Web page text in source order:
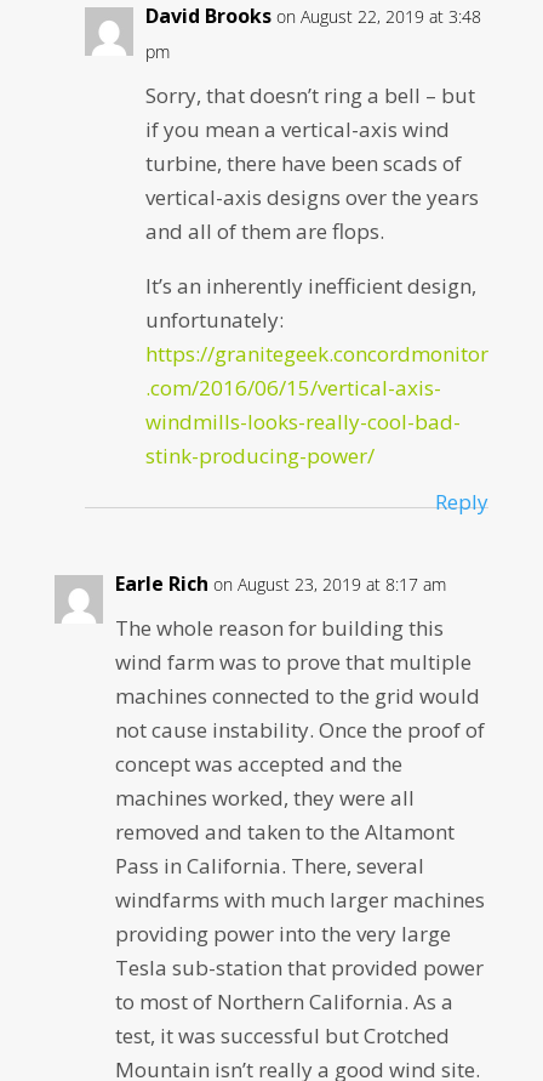
David Brooks on August 22, 2019 at 3:48
pm
Sorry, that doesn’t ring a bell – but
if you mean a vertical-axis wind
turbine, there have been scads of
vertical-axis designs over the years
and all of them are flops.
It’s an inherently inefficient design,
unfortunately:
https://granitegeek.concordmonitor
.com/2016/06/15/vertical-axis-
windmills-looks-really-cool-bad-
stink-producing-power/
Reply
Earle Rich on August 23, 2019 at 8:17 am
The whole reason for building this
wind farm was to prove that multiple
machines connected to the grid would
not cause instability. Once the proof of
concept was accepted and the
machines worked, they were all
removed and taken to the Altamont
Pass in California. There, several
windfarms with much larger machines
providing power into the very large
Tesla sub-station that provided power
to most of Northern California. As a
test, it was successful but Crotched
Mountain isn’t really a good wind site.